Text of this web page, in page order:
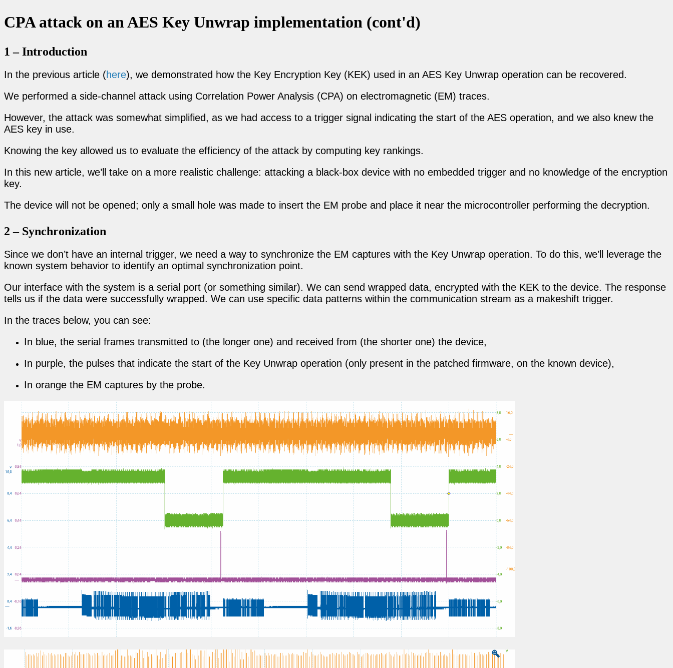
CPA attack on an AES Key Unwrap implementation (cont'd)
1 – Introduction
In the previous article (here), we demonstrated how the Key Encryption Key (KEK) used in an AES Key Unwrap operation can be recovered.
We performed a side-channel attack using Correlation Power Analysis (CPA) on electromagnetic (EM) traces.
However, the attack was somewhat simplified, as we had access to a trigger signal indicating the start of the AES operation, and we also knew the
AES key in use.
Knowing the key allowed us to evaluate the efficiency of the attack by computing key rankings.
In this new article, we’ll take on a more realistic challenge: attacking a black-box device with no embedded trigger and no knowledge of the encryption
key.
The device will not be opened; only a small hole was made to insert the EM probe and place it near the microcontroller performing the decryption.
2 – Synchronization
Since we don’t have an internal trigger, we need a way to synchronize the EM captures with the Key Unwrap operation. To do this, we’ll leverage the
known system behavior to identify an optimal synchronization point.
Our interface with the system is a serial port (or something similar). We can send wrapped data, encrypted with the KEK to the device. The response
tells us if the data were successfully wrapped. We can use specific data patterns within the communication stream as a makeshift trigger.
In the traces below, you can see:
In blue, the serial frames transmitted to (the longer one) and received from (the shorter one) the device,
In purple, the pulses that indicate the start of the Key Unwrap operation (only present in the patched firmware, on the known device),
In orange the EM captures by the probe.